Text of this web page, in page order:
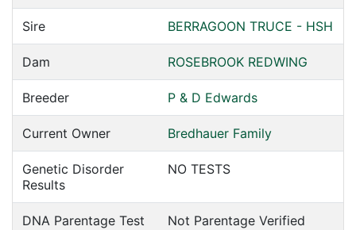
Sire BERRAGOON TRUCE - HSH
Dam ROSEBROOK REDWING
Breeder P & D Edwards
Current Owner Bredhauer Family
Genetic Disorder
Results
NO TESTS
DNA Parentage Test Not Parentage Verified